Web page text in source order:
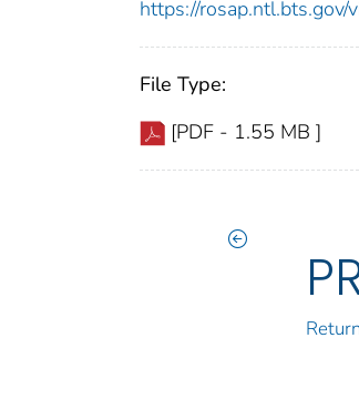
https://
File Type:
[PDF - 1.55 MB ]